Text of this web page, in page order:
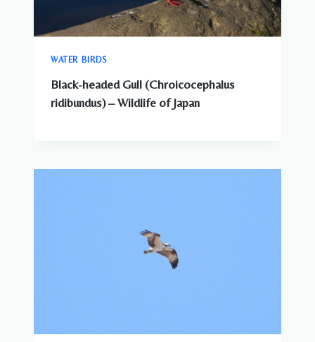
WATER BIRDS
Black-headed Gull (Chroicocephalus
ridibundus) – Wildlife of Japan